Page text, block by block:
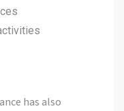
has also